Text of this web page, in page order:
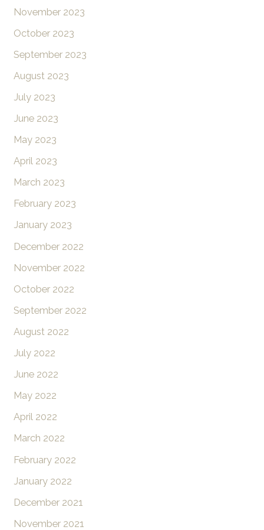
November 2023
October 2023
September 2023
August 2023
July 2023
June 2023
May 2023
April 2023
March 2023
February 2023
January 2023
December 2022
November 2022
October 2022
September 2022
August 2022
July 2022
June 2022
May 2022
April 2022
March 2022
February 2022
January 2022
December 2021
November 2021